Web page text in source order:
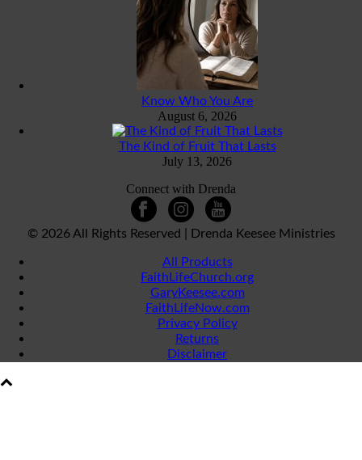
Know Who You Are
August 6, 2026
The Kind of Fruit That Lasts
July 13, 2026
Connect with Drenda
© 2026 All Rights Reserved | Drenda Keesee Ministries
All Products
FaithLifeChurch.org
GaryKeesee.com
FaithLifeNow.com
Privacy Policy
Returns
Disclaimer